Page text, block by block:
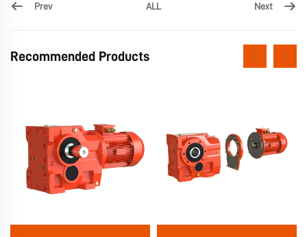
Prev ALL Next
Recommended Products